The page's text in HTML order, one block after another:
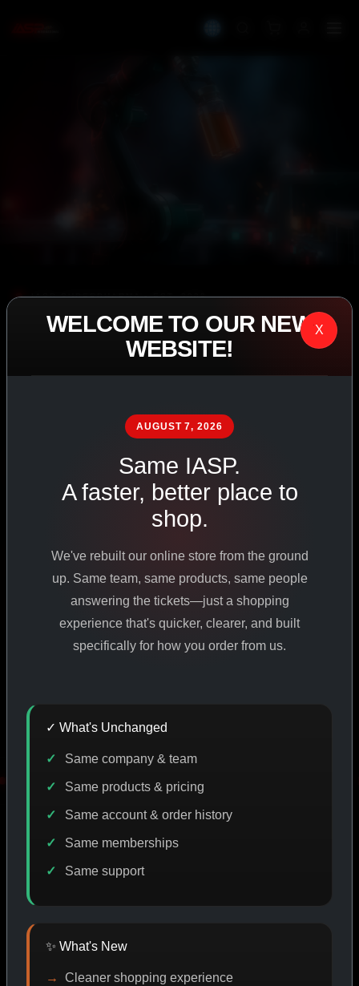
IASP SUPERPHARMA • EST. 2008
PERFORMANCE
EXCEEDING
PHARMACEUTICAL
SHOP ALL PRODUCTS
VIEW PROMOTIONS
SIGN IN
REGISTER NOW
YEARS ONLINE
DISCOUNTPROMO BUY MORE SAVE MORE
CAT/01
WELCOME TO OUR NEW
WEBSITE!
X
AUGUST 7, 2026
Same IASP.
A faster, better place to
shop.
We've rebuilt our online store from the ground
up. Same team, same products, same people
answering the tickets—just a shopping
experience that's quicker, clearer, and built
specifically for how you order from us.
✓ What's Unchanged
Same company & team
Same products & pricing
Same account & order history
Same memberships
Same support
✨ What's New
Cleaner shopping experience